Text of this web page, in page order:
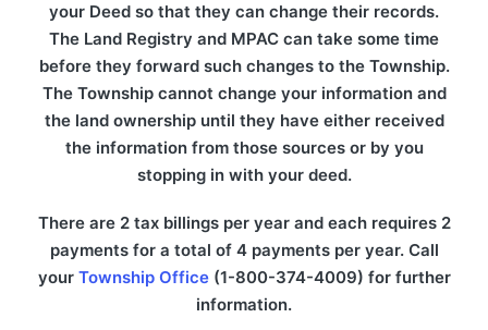
your Deed so that they can change their records.
The Land Registry and MPAC can take some time
before they forward such changes to the Township.
The Township cannot change your information and
the land ownership until they have either received
the information from those sources or by you
stopping in with your deed.
There are 2 tax billings per year and each requires 2
payments for a total of 4 payments per year. Call
your Township Office(1-800-374-4009) for further
information.